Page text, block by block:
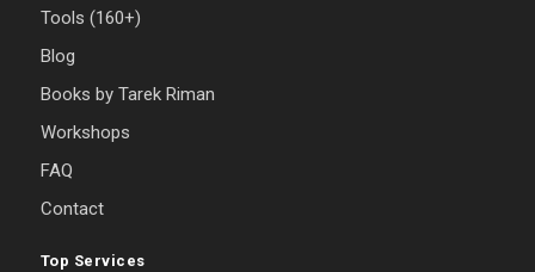
Tools (160+)
Blog
Books by Tarek Riman
Workshops
FAQ
Contact
Top Services